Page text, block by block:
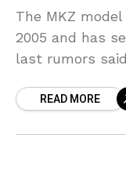
The MKZ
2005 and has
last rumors
READ MORE